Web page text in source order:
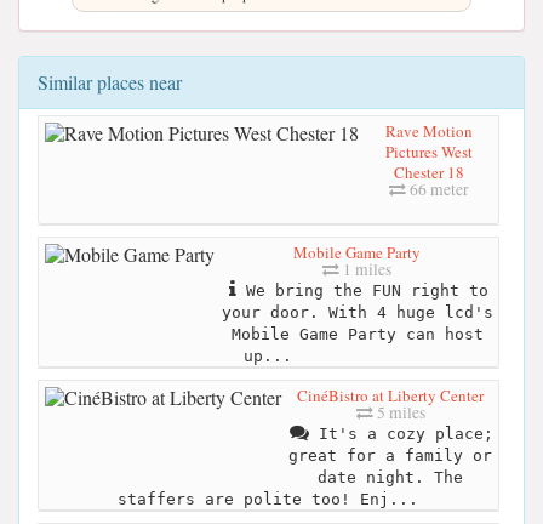
Similar places near
Rave Motion
Pictures West
Chester 18
66 meter
Mobile Game Party
1 miles
We bring the FUN right to
your door. With 4 huge lcd's
Mobile Game Party can host
up...
CinéBistro at Liberty Center
5 miles
It's a cozy place;
great for a family or
date night. The
staffers are polite too! Enj...